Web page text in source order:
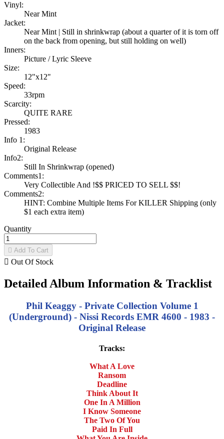
Vinyl:
Near Mint
Jacket:
Near Mint | Still in shrinkwrap (about a quarter of it is torn off
on the back from opening, but still holding on well)
Inners:
Picture / Lyric Sleeve
Size:
12"x12"
Speed:
33rpm
Scarcity:
QUITE RARE
Pressed:
1983
Info 1:
Original Release
Info2:
Still In Shrinkwrap (opened)
Comments1:
Very Collectible And !$$ PRICED TO SELL $$!
Comments2:
HINT: Combine Multiple Items For KILLER Shipping (only
$1 each extra item)
Quantity
 Add To Cart
 Out Of Stock
Detailed Album Information & Tracklist
Phil Keaggy - Private Collection Volume 1
(Underground) - Nissi Records EMR 4600 - 1983 -
Original Release
Tracks:
What A Love
Ransom
Deadline
Think About It
One In A Million
I Know Someone
The Two Of You
Paid In Full